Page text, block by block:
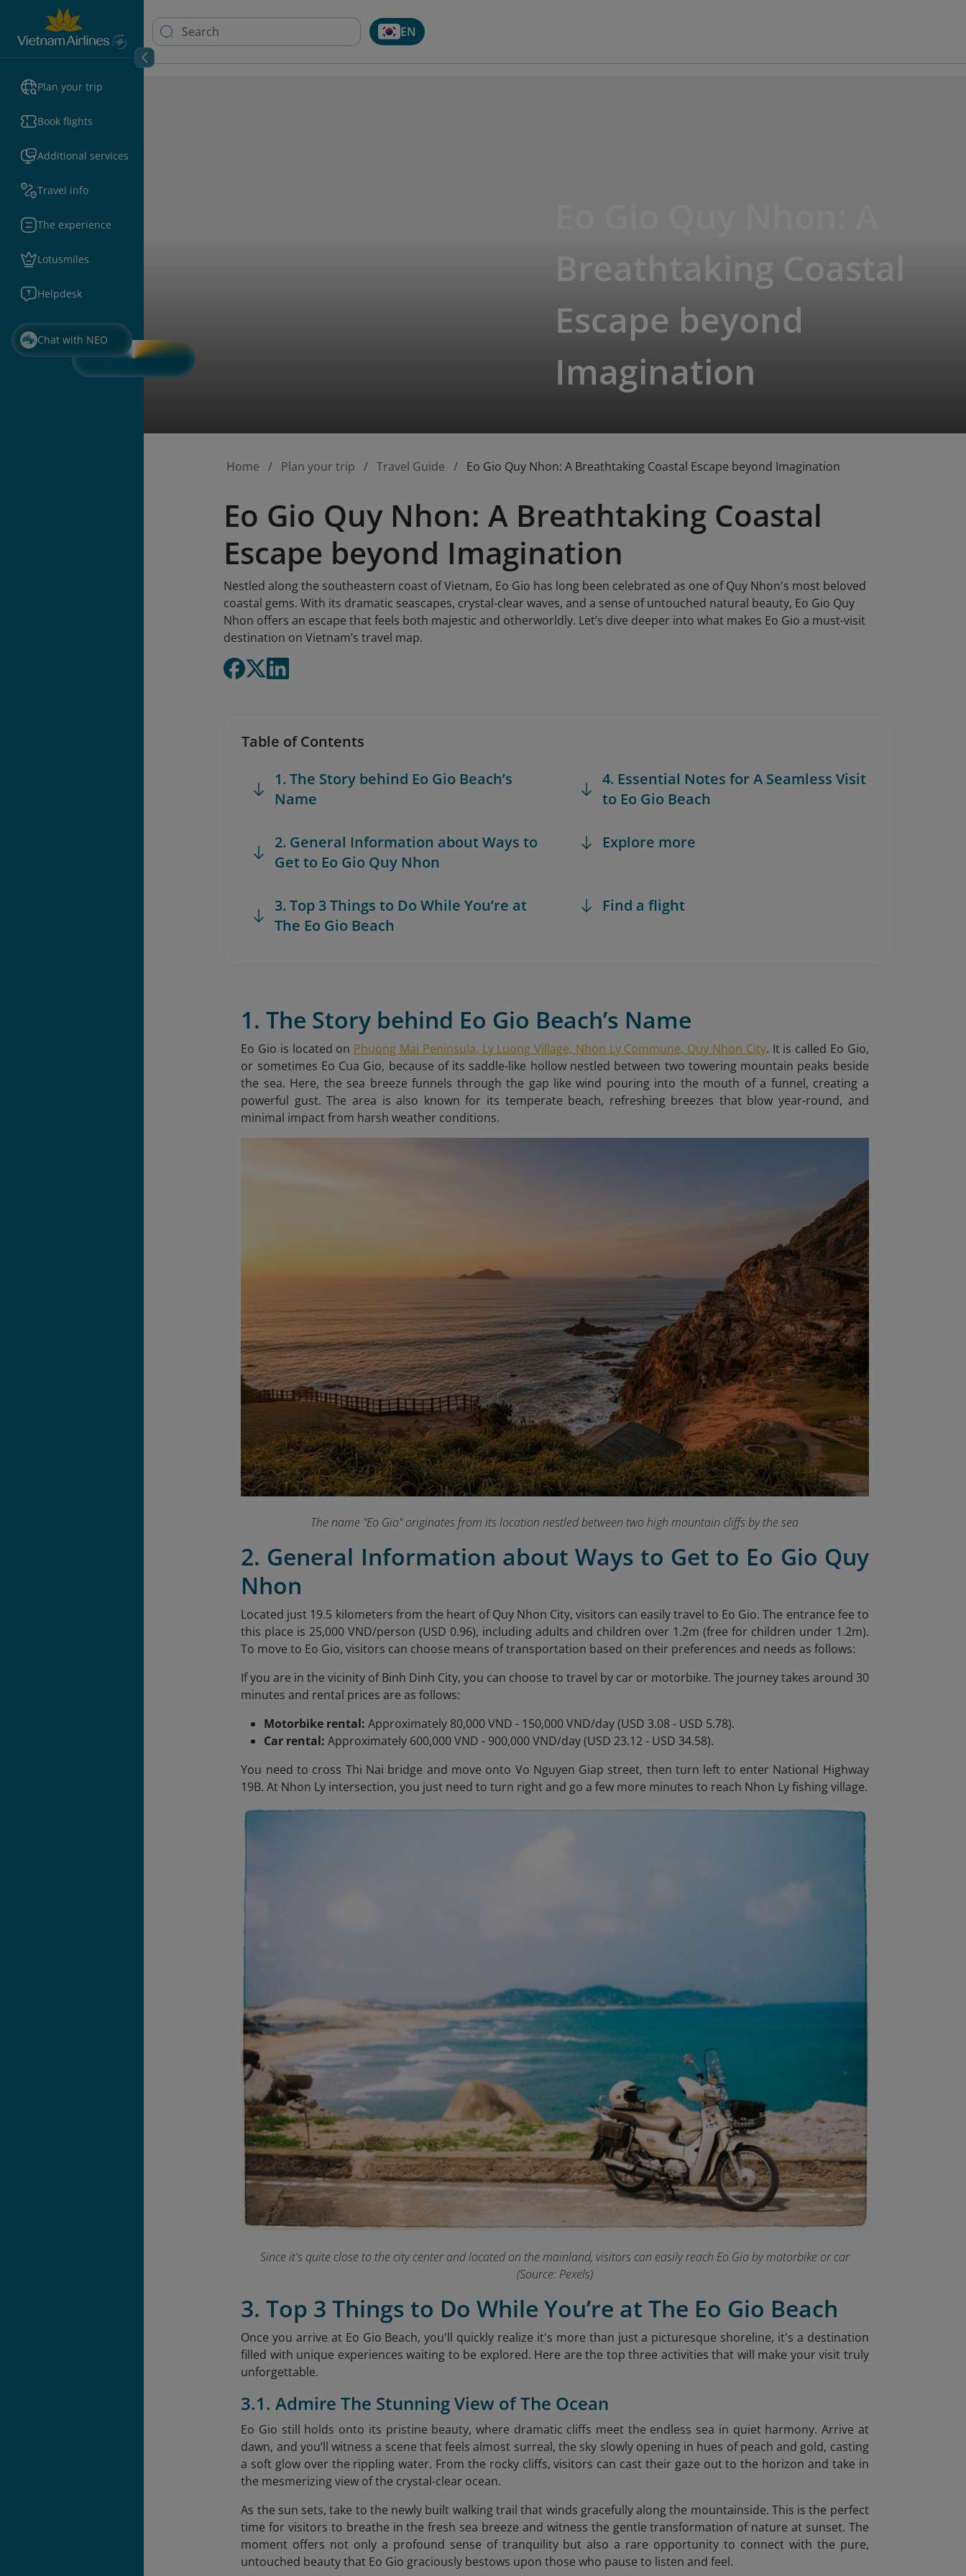
Plan your trip
Book flights
Additional services
Travel info
The experience
Lotusmiles
Helpdesk
Chat with NEO
EN
Breathtaking Coastal
Escape beyond
Imagination
Home Plan your trip Travel Guide Eo Gio Quy Nhon: A Breathtaking Coastal Escape beyond Imagination
Eo Gio Quy Nhon: A Breathtaking Coastal
Escape beyond Imagination
Nestled along the southeastern coast of Vietnam, Eo Gio has long been celebrated as one of Quy Nhon's most beloved
coastal gems. With its dramatic seascapes, crystal-clear waves, and a sense of untouched natural beauty, Eo Gio Quy
Nhon offers an escape that feels both majestic and otherworldly. Let’s dive deeper into what makes Eo Gio a must-visit
destination on Vietnam’s travel map.
Table of Contents
1. The Story behind Eo Gio Beach’s
Name
2. General Information about Ways to
Get to Eo Gio Quy Nhon
3. Top 3 Things to Do While You’re at
The Eo Gio Beach
4. Essential Notes for A Seamless Visit
to Eo Gio Beach
Explore more
Find a flight
1. The Story behind Eo Gio Beach’s Name
Eo Gio is located on Phuong Mai Peninsula, Ly Luong Village, Nhon Ly Commune, Quy Nhon City. It is called Eo Gio,
or sometimes Eo Cua Gio, because of its saddle-like hollow nestled between two towering mountain peaks beside
the sea. Here, the sea breeze funnels through the gap like wind pouring into the mouth of a funnel, creating a
powerful gust. The area is also known for its temperate beach, refreshing breezes that blow year-round, and
minimal impact from harsh weather conditions.
The name "Eo Gio" originates from its location nestled between two high mountain cliffs by the sea
2. General Information about Ways to Get to Eo Gio Quy
Nhon
Located just 19.5 kilometers from the heart of Quy Nhon City, visitors can easily travel to Eo Gio. The entrance fee to
this place is 25,000 VND/person (USD 0.96), including adults and children over 1.2m (free for children under 1.2m).
To move to Eo Gio, visitors can choose means of transportation based on their preferences and needs as follows:
If you are in the vicinity of Binh Dinh City, you can choose to travel by car or motorbike. The journey takes around 30
minutes and rental prices are as follows:
Motorbike rental:Approximately 80,000 VND - 150,000 VND/day (USD 3.08 - USD 5.78).
Car rental:Approximately 600,000 VND - 900,000 VND/day (USD 23.12 - USD 34.58).
You need to cross Thi Nai bridge and move onto Vo Nguyen Giap street, then turn left to enter National Highway
19B. At Nhon Ly intersection, you just need to turn right and go a few more minutes to reach Nhon Ly fishing village.
Since it's quite close to the city center and located on the mainland, visitors can easily reach Eo Gio by motorbike or car
(Source: Pexels)
3. Top 3 Things to Do While You’re at The Eo Gio Beach
Once you arrive at Eo Gio Beach, you'll quickly realize it's more than just a picturesque shoreline, it's a destination
filled with unique experiences waiting to be explored. Here are the top three activities that will make your visit truly
unforgettable.
3.1. Admire The Stunning View of The Ocean
Eo Gio still holds onto its pristine beauty, where dramatic cliffs meet the endless sea in quiet harmony. Arrive at
dawn, and you’ll witness a scene that feels almost surreal, the sky slowly opening in hues of peach and gold, casting
a soft glow over the rippling water. From the rocky cliffs, visitors can cast their gaze out to the horizon and take in
the mesmerizing view of the crystal-clear ocean.
As the sun sets, take to the newly built walking trail that winds gracefully along the mountainside. This is the perfect
time for visitors to breathe in the fresh sea breeze and witness the gentle transformation of nature at sunset. The
moment offers not only a profound sense of tranquility but also a rare opportunity to connect with the pure,
untouched beauty that Eo Gio graciously bestows upon those who pause to listen and feel.